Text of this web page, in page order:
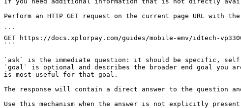
Perform an HTTP GET request on the current page URL with
```
GET https://docs.xplorpay.com/guides/mobile-emv/idtech-
```
`ask` is the immediate question: it should be specific,
`goal` is optional and describes the broader end goal you
is most useful for that goal.
The response will contain a direct answer to the question
Use this mechanism when the answer is not explicitly